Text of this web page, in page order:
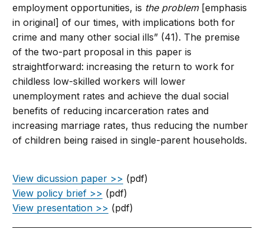
employment opportunities, is the problem[emphasis
in original] of our times, with implications both for
crime and many other social ills” (41). The premise
of the two-part proposal in this paper is
straightforward: increasing the return to work for
childless low-skilled workers will lower
unemployment rates and achieve the dual social
benefits of reducing incarceration rates and
increasing marriage rates, thus reducing the number
of children being raised in single-parent households.
View dicussion paper >> (pdf)
View policy brief >> (pdf)
View presentation >> (pdf)